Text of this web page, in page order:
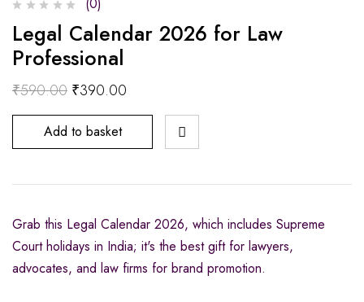
(0)
Legal Calendar 2026 for Law
Professional
₹590.00 ₹390.00
Add to basket
Grab this Legal Calendar 2026, which includes Supreme
Court holidays in India; it's the best gift for lawyers,
advocates, and law firms for brand promotion.